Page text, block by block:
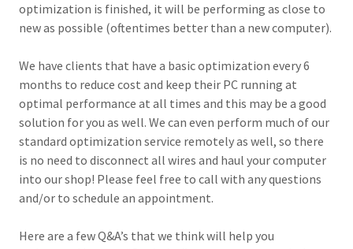
optimization is finished, it will be performing as close to
new as possible (oftentimes better than a new computer).
We have clients that have a basic optimization every 6
months to reduce cost and keep their PC running at
optimal performance at all times and this may be a good
solution for you as well. We can even perform much of our
standard optimization service remotely as well, so there
is no need to disconnect all wires and haul your computer
into our shop! Please feel free to call with any questions
and/or to schedule an appointment.
Here are a few Q&A’s that we think will help you